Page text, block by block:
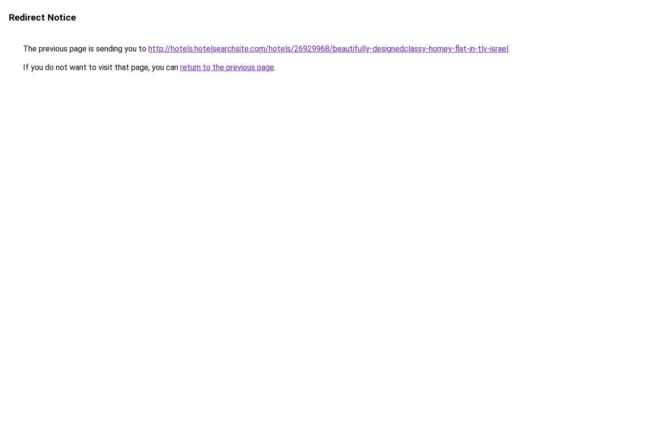
Redirect Notice
The previous page is sending you to http://hotels.hotelsearchsite.com/hotels/26929968/beautifully-designedclassy-homey-flat-in-tlv-israel.
If you do not want to visit that page, you can return to the previous page.